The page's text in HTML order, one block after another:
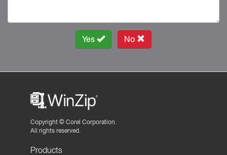
Yes No
Copyright © Corel Corporation.
All rights reserved.
Products